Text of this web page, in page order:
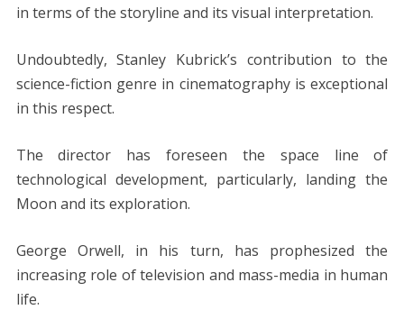
in terms of the storyline and its visual interpretation.
Undoubtedly, Stanley Kubrick’s contribution to the
science-fiction genre in cinematography is exceptional
in this respect.
The director has foreseen the space line of
technological development, particularly, landing the
Moon and its exploration.
George Orwell, in his turn, has prophesized the
increasing role of television and mass-media in human
life.